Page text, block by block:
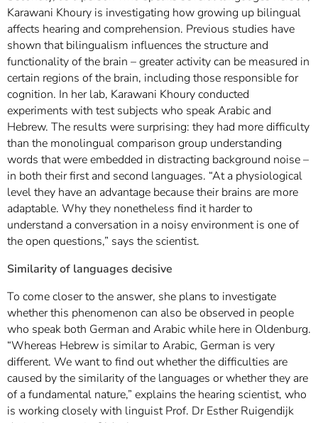
Karawani Khoury is investigating how growing up bilingual
affects hearing and comprehension. Previous studies have
shown that bilingualism influences the structure and
functionality of the brain – greater activity can be measured in
certain regions of the brain, including those responsible for
cognition. In her lab, Karawani Khoury conducted
experiments with test subjects who speak Arabic and
Hebrew. The results were surprising: they had more difficulty
than the monolingual comparison group understanding
words that were embedded in distracting background noise –
in both their first and second languages. “At a physiological
level they have an advantage because their brains are more
adaptable. Why they nonetheless find it harder to
understand a conversation in a noisy environment is one of
the open questions,” says the scientist.
Similarity of languages decisive
To come closer to the answer, she plans to investigate
whether this phenomenon can also be observed in people
who speak both German and Arabic while here in Oldenburg.
“Whereas Hebrew is similar to Arabic, German is very
different. We want to find out whether the difficulties are
caused by the similarity of the languages or whether they are
of a fundamental nature,” explains the hearing scientist, who
is working closely with linguist Prof. Dr Esther Ruigendijk